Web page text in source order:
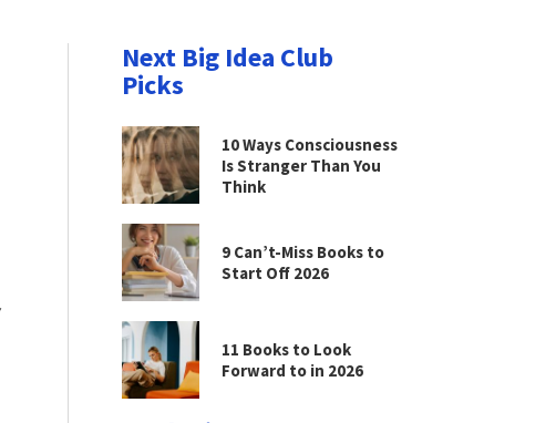
Next Big Idea Club
Picks
10 Ways Consciousness
Is Stranger Than You
Think
9 Can’t-Miss Books to
Start Off 2026
11 Books to Look
Forward to in 2026